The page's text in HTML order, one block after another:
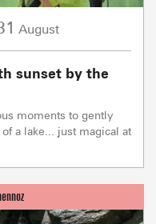
August
sunset by the
moments to gently
a lake... just magical at